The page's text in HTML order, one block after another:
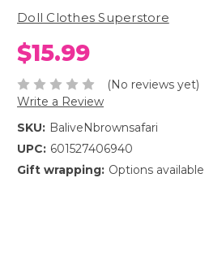
Doll Clothes Superstore
$15.99
(No reviews yet)
Write a Review
SKU: BaliveNbrownsafari
UPC: 601527406940
Gift wrapping: Options available